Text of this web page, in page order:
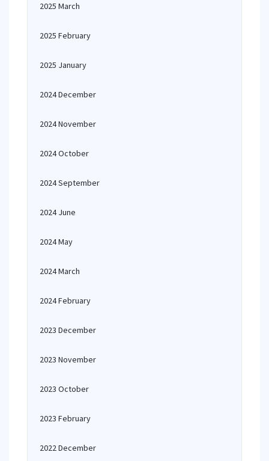
2025 March
2025 February
2025 January
2024 December
2024 November
2024 October
2024 September
2024 June
2024 May
2024 March
2024 February
2023 December
2023 November
2023 October
2023 February
2022 December